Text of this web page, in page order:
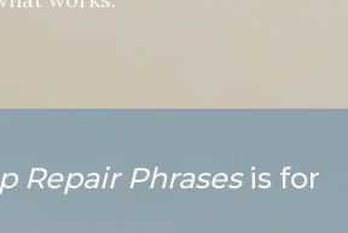
Repair Phrasesis for